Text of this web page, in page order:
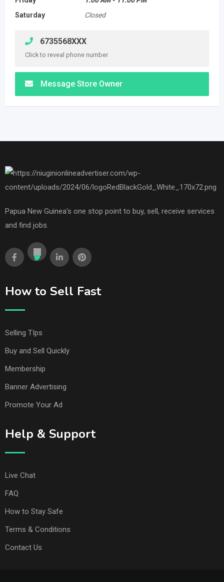
Saturday
Closed
6735568XXX
Click to reveal phone number
Message Store Owner
Papua New Guinea's one stop point to buy, sell, receive services
and find jobs.
How to Sell Fast
Selling TIps
Buy and Sell Quickly
Membership
Banner Advertising
Promote Your Ad
Help & Support
Live Chat
FAQ
How to Stay Safe
Terms & Conditions
Contact Us